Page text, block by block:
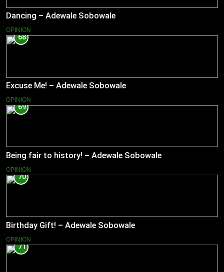
Dancing – Adewale Sobowale
OPINION
68
Excuse Me! – Adewale Sobowale
OPINION
69
Being fair to history! – Adewale Sobowale
OPINION
70
Birthday Gift! – Adewale Sobowale
OPINION
71